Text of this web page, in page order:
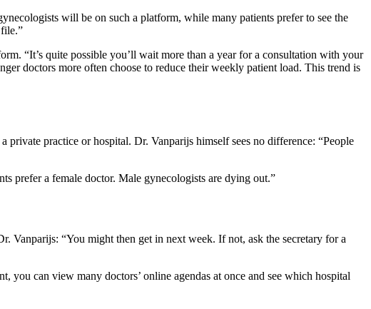
will be on such a platform, while many patients prefer to see the
“It’s quite possible you’ll wait more than a year for a consultation with your
doctors more often choose to reduce their weekly patient load. This trend is
practice or hospital. Dr. Vanparijs himself sees no difference: “People
prefer a female doctor. Male gynecologists are dying out.”
Vanparijs: “You might then get in next week. If not, ask the secretary for a
you can view many doctors’ online agendas at once and see which hospital